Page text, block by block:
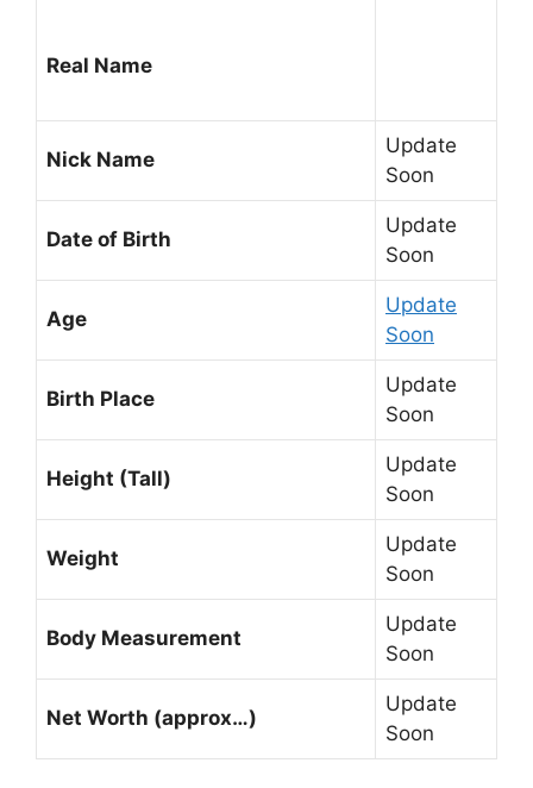
Real Name
Nick Name
Update
Soon
Date of Birth
Update
Soon
Age
Update
Soon
Birth Place
Update
Soon
Height (Tall)
Update
Soon
Weight
Update
Soon
Body Measurement
Update
Soon
Net Worth (approx…)
Update
Soon